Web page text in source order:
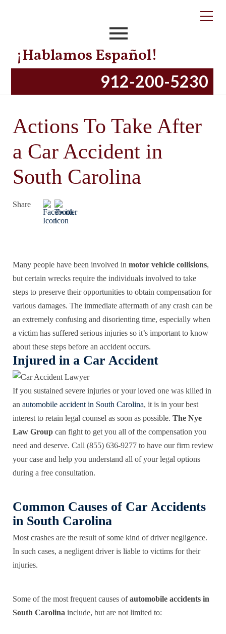
¡Hablamos Español!
912-200-5230
Actions To Take After
a Car Accident in
South Carolina
Share
Many people have been involved in motor vehicle collisions,
but certain wrecks require the individuals involved to take
steps to preserve their opportunities to obtain compensation for
various damages. The immediate aftermath of any crash can be
an extremely confusing and disorienting time, especially when
a victim has suffered serious injuries so it’s important to know
about these steps before an accident occurs.
Injured in a Car Accident
If you sustained severe injuries or your loved one was killed in
an automobile accident in South Carolina, it is in your best
interest to retain legal counsel as soon as possible. The Nye
Law Group can fight to get you all of the compensation you
need and deserve. Call (855) 636-9277 to have our firm review
your case and help you understand all of your legal options
during a free consultation.
Common Causes of Car Accidents
in South Carolina
Most crashes are the result of some kind of driver negligence.
In such cases, a negligent driver is liable to victims for their
injuries.
Some of the most frequent causes ofautomobile accidents in
South Carolina include, but are not limited to: